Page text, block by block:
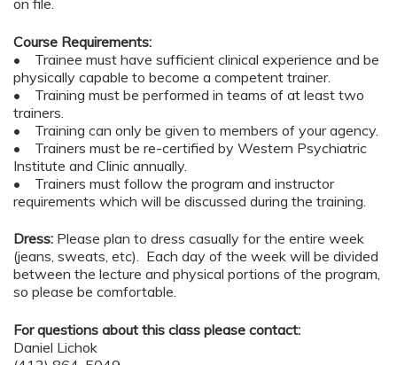
on file.
Course Requirements:
• Trainee must have sufficient clinical experience and be
physically capable to become a competent trainer.
• Training must be performed in teams of at least two
trainers.
• Training can only be given to members of your agency.
• Trainers must be re-certified by Western Psychiatric
Institute and Clinic annually.
• Trainers must follow the program and instructor
requirements which will be discussed during the training.
Dress: Please plan to dress casually for the entire week
(jeans, sweats, etc). Each day of the week will be divided
between the lecture and physical portions of the program,
so please be comfortable.
For questions about this class please contact:
Daniel Lichok